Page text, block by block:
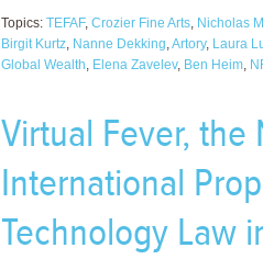
Topics: TEFAF, Crozier Fine Arts, Nicholas
Birgit Kurtz, Nanne Dekking,Artory, Laura
Global Wealth, Elena Zavelev, Ben Heim,
Virtual Fever, the
International
Technology Law